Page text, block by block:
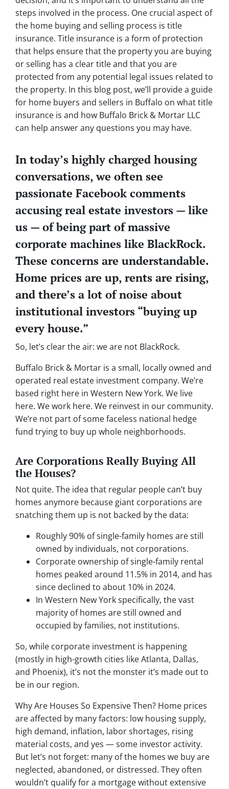
steps involved in the process. One crucial aspect of
the home buying and selling process is title
insurance. Title insurance is a form of protection
that helps ensure that the property you are buying
or selling has a clear title and that you are
protected from any potential legal issues related to
the property. In this blog post, we’ll provide a guide
for home buyers and sellers in Buffalo on what title
insurance is and how Buffalo Brick & Mortar LLC
can help answer any questions you may have.
In today’s highly charged housing
conversations, we often see
passionate Facebook comments
accusing real estate investors — like
us — of being part of massive
corporate machines like BlackRock.
These concerns are understandable.
Home prices are up, rents are rising,
and there’s a lot of noise about
institutional investors “buying up
every house.”
So, let’s clear the air: we are not BlackRock.
Buffalo Brick & Mortar is a small, locally owned and
operated real estate investment company. We’re
based right here in Western New York. We live
here. We work here. We reinvest in our community.
We’re not part of some faceless national hedge
fund trying to buy up whole neighborhoods.
Are Corporations Really Buying All
the Houses?
Not quite. The idea that regular people can’t buy
homes anymore because giant corporations are
snatching them up is not backed by the data:
Roughly 90% of single-family homes are still
owned by individuals, not corporations.
Corporate ownership of single-family rental
homes peaked around 11.5% in 2014, and has
since declined to about 10% in 2024.
In Western New York specifically, the vast
majority of homes are still owned and
occupied by families, not institutions.
So, while corporate investment is happening
(mostly in high-growth cities like Atlanta, Dallas,
and Phoenix), it’s not the monster it’s made out to
be in our region.
Why Are Houses So Expensive Then? Home prices
are affected by many factors: low housing supply,
high demand, inflation, labor shortages, rising
material costs, and yes — some investor activity.
But let’s not forget: many of the homes we buy are
neglected, abandoned, or distressed. They often
wouldn’t qualify for a mortgage without extensive